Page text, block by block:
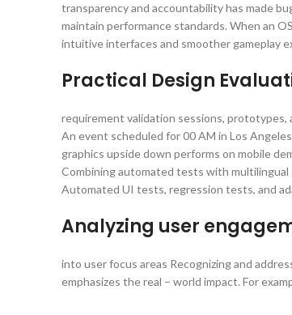
transparency and accountability has made
maintain performance standards. When an
intuitive interfaces and smoother gameplay
Practical Design
requirement validation sessions,
An event scheduled for 00 AM in Los
graphics upside down performs on mobile
Combining automated tests with
Automated UI tests, regression tests, and
Analyzing user
into user focus areas Recognizing and
emphasizes the real – world impact. For